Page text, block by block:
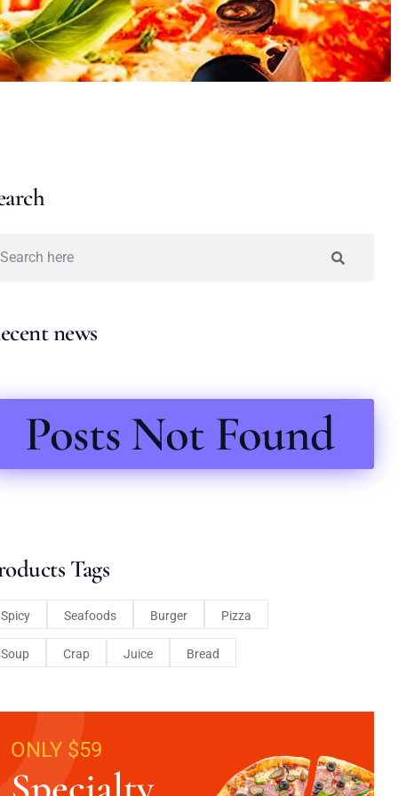
news
Posts Not Found
Tags
Spicy Seafoods Burger Pizza
Soup Crap Juice Bread
ONLY $59